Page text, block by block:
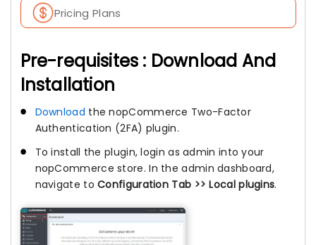
Pricing Plans
Pre-requisites : Download And
Installation
Download the nopCommerce Two-Factor
Authentication (2FA) plugin.
To install the plugin, login as admin into your
nopCommerce store. In the admin dashboard,
navigate toConfiguration Tab >> Local plugins.